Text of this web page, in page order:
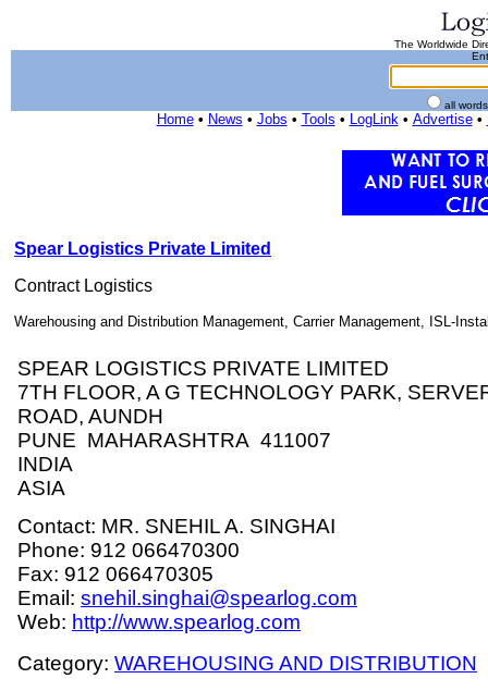
The Worldwide
all
Home• News • Jobs • Tools • LogLink• Advertise•
Spear Logistics Private Limited
Contract Logistics
Warehousing and Distribution Management, Carrier Management, ISL-
SPEAR LOGISTICS PRIVATE LIMITED
7TH FLOOR, A G TECHNOLOGY PARK,
ROAD, AUNDH
PUNE MAHARASHTRA 411007
INDIA
ASIA
Contact: MR. SNEHIL A. SINGHAI
Phone: 912 066470300
Fax: 912 066470305
Email: snehil.singhai@spearlog.com
Web: http://www.spearlog.com
Category: WAREHOUSING AND DISTRIBUTION